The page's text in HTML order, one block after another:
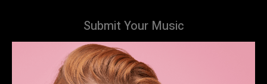
Submit Your Music